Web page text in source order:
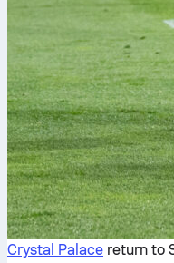
Crystal Palace return to